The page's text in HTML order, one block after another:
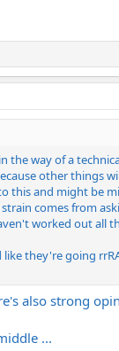
the way of a
other things
this and might be
comes from
worked out
they're going
also strong
...